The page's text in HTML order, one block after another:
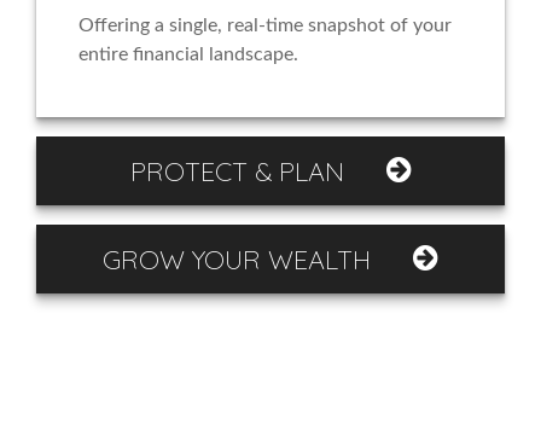
Offering a single, real-time snapshot of your
entire financial landscape.
PROTECT & PLAN
GROW YOUR WEALTH